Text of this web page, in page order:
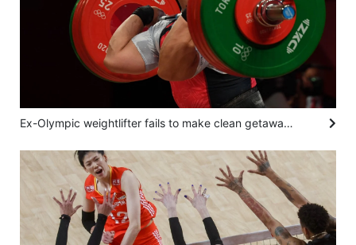
Ex-Olympic weightlifter fails to make clean getaway after trying to snatch eggs from shop